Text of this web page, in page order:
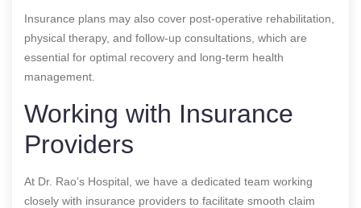
Insurance plans may also cover post-operative rehabilitation,
physical therapy, and follow-up consultations, which are
essential for optimal recovery and long-term health
management.
Working with Insurance
Providers
At Dr. Rao’s Hospital, we have a dedicated team working
closely with insurance providers to facilitate smooth claim